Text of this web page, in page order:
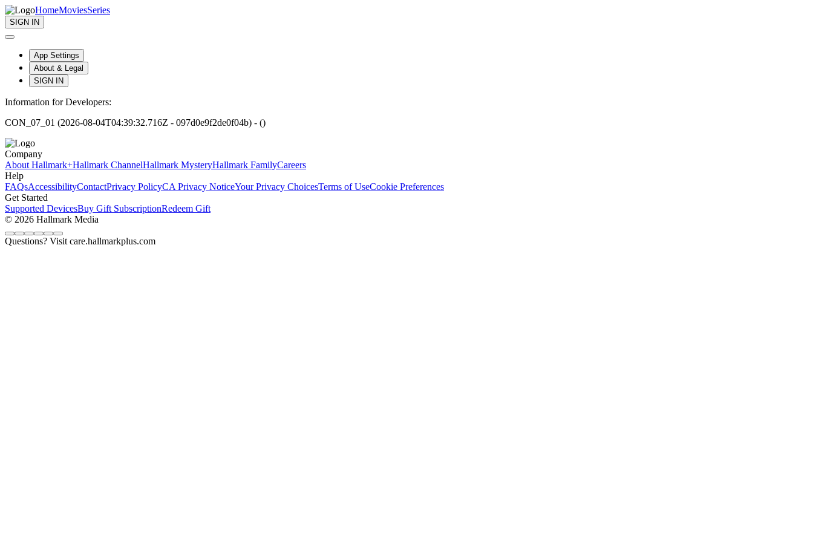
HomeMoviesSeries
SIGN IN
App Settings
About & Legal
SIGN IN
Information for Developers:
CON_07_01 (2026-08-04T04:39:32.716Z - 097d0e9f2de0f04b) - ()
Company
About Hallmark+Hallmark ChannelHallmark MysteryHallmark FamilyCareers
Help
FAQsAccessibilityContactPrivacy PolicyCA Privacy NoticeYour Privacy ChoicesTerms of UseCookie Preferences
Get Started
Supported DevicesBuy Gift SubscriptionRedeem Gift
© 2026 Hallmark Media
Questions? Visit care.hallmarkplus.com